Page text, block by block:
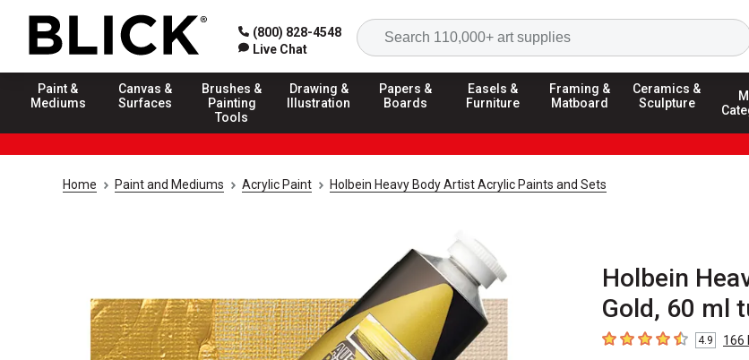
(800) 828-4548
Live Chat
Paint &
Mediums
Canvas &
Surfaces
Brushes &
Painting
Tools
Drawing &
Illustration
Papers &
Boards
Easels &
Furniture
Framing &
Matboard
Ceramics &
Sculpture
Home Paint and Mediums Acrylic Paint Holbein Heavy Body Artist Acrylic Paints and Sets
Holbein
Gold, 60 ml
4.9 out of 5 stars
4.9 166